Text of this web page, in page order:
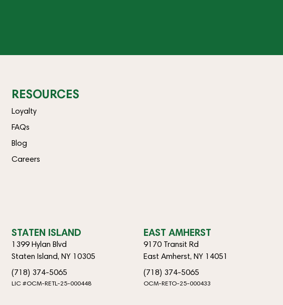
RESOURCES
Loyalty
FAQs
Blog
Careers
STATEN ISLAND
1399 Hylan Blvd
Staten Island, NY 10305
(718) 374-5065
LIC #OCM-RETL-25-000448
EAST AMHERST
9170 Transit Rd
East Amherst, NY 14051
(718) 374-5065
OCM-RETO-25-000433